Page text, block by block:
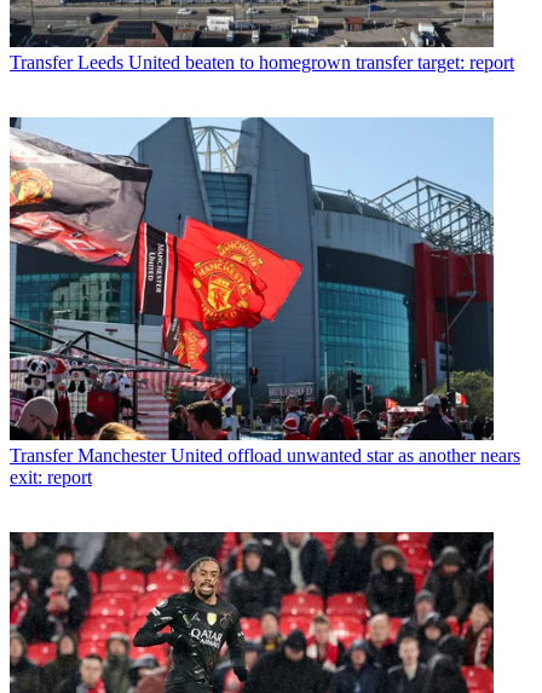
Transfer Leeds United beaten to homegrown transfer target: report
Transfer Manchester United offload unwanted star as another nears
exit: report